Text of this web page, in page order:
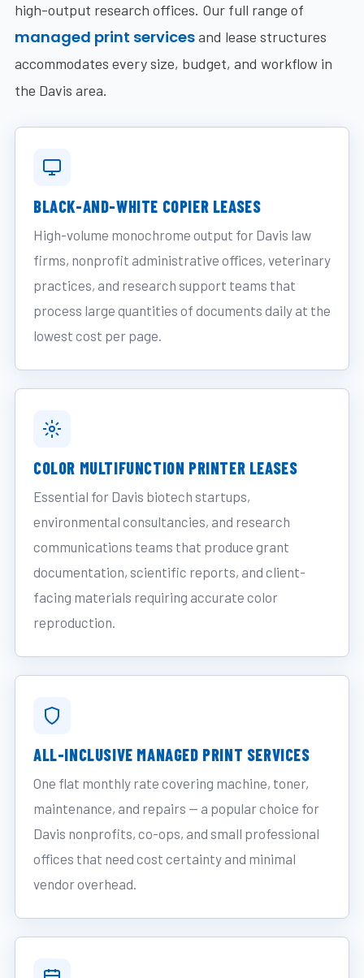
high-output research offices. Our full range of
managed print servicesand lease structures
accommodates every size, budget, and workflow in
the Davis area.
BLACK-AND-WHITE COPIER LEASES
High-volume monochrome output for Davis law
firms, nonprofit administrative offices, veterinary
practices, and research support teams that
process large quantities of documents daily at the
lowest cost per page.
COLOR MULTIFUNCTION PRINTER LEASES
Essential for Davis biotech startups,
environmental consultancies, and research
communications teams that produce grant
documentation, scientific reports, and client-
facing materials requiring accurate color
reproduction.
ALL-INCLUSIVE MANAGED PRINT SERVICES
One flat monthly rate covering machine, toner,
maintenance, and repairs — a popular choice for
Davis nonprofits, co-ops, and small professional
offices that need cost certainty and minimal
vendor overhead.